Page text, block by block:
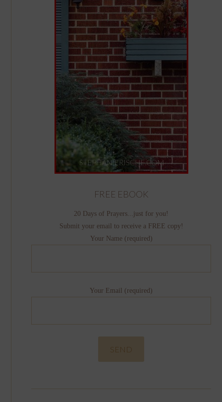
FREE EBOOK
20 Days of Prayers...just for you!
Submit your email to receive a FREE copy!
Your Name (required)
Your Email (required)